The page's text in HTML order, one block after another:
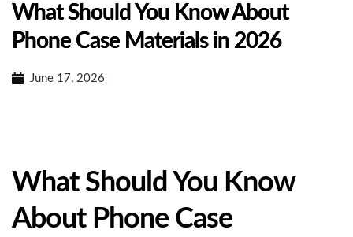
What Should You Know About
Phone Case Materials in 2026
June 17, 2026
What Should You Know
About Phone Case